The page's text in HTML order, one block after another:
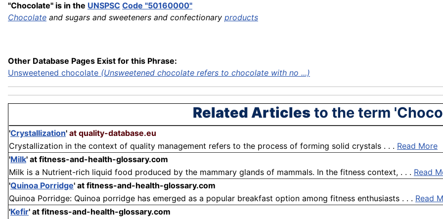
"Chocolate" is in the UNSPSC Code "50160000"
Chocolate and sugars and sweeteners and confectionary products
Other Database Pages Exist for this Phrase:
Unsweetened chocolate (Unsweetened chocolate refers to chocolate with no ...)
Related Articlesto the term
'Crystallization' at quality-database.eu
Crystallization in the context of quality management refers to the process of forming solid crystals . . . Read More
'Milk' at fitness-and-health-glossary.com
Milk is a Nutrient-rich liquid food produced by the mammary glands of mammals. In the fitness context, . . . Read
'Quinoa Porridge' at fitness-and-health-glossary.com
Quinoa Porridge: Quinoa porridge has emerged as a popular breakfast option among fitness enthusiasts . . . Read
'Kefir' at fitness-and-health-glossary.com